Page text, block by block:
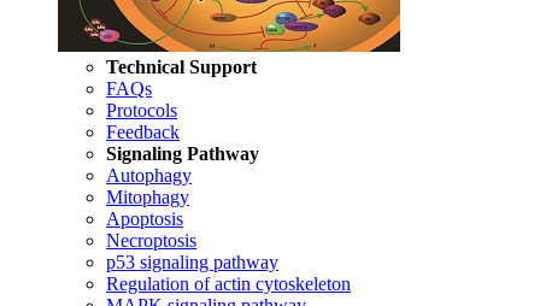
Technical Support
FAQs
Protocols
Feedback
Signaling Pathway
Autophagy
Mitophagy
Apoptosis
Necroptosis
p53 signaling pathway
Regulation of actin cytoskeleton